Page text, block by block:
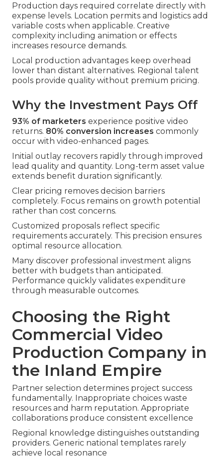
Production days required correlate directly with
expense levels. Location permits and logistics add
variable costs when applicable. Creative
complexity including animation or effects
increases resource demands.
Local production advantages keep overhead
lower than distant alternatives. Regional talent
pools provide quality without premium pricing.
Why the Investment Pays Off
93% of marketers experience positive video
returns. 80% conversion increases commonly
occur with video-enhanced pages.
Initial outlay recovers rapidly through improved
lead quality and quantity. Long-term asset value
extends benefit duration significantly.
Clear pricing removes decision barriers
completely. Focus remains on growth potential
rather than cost concerns.
Customized proposals reflect specific
requirements accurately. This precision ensures
optimal resource allocation.
Many discover professional investment aligns
better with budgets than anticipated.
Performance quickly validates expenditure
through measurable outcomes.
Choosing the Right
Commercial Video
Production Company in
the Inland Empire
Partner selection determines project success
fundamentally. Inappropriate choices waste
resources and harm reputation. Appropriate
collaborations produce consistent excellence
Regional knowledge distinguishes outstanding
providers. Generic national templates rarely
achieve local resonance